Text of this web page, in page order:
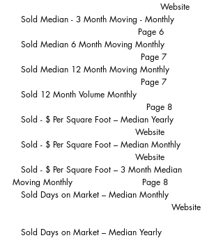
                                                     Website
                                             Page 6
                                              Page 7
                                              Page 7
                                                Page 8
                                            Website
                                            Website
Moving Monthly                         Page 8
                                                         Website